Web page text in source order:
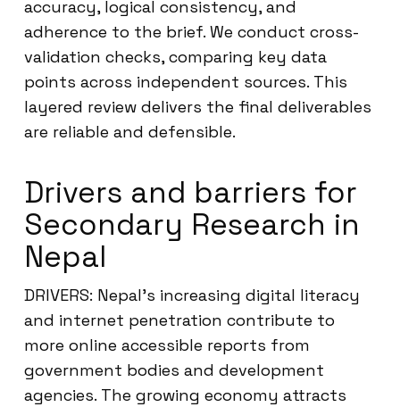
accuracy, logical consistency, and
adherence to the brief. We conduct cross-
validation checks, comparing key data
points across independent sources. This
layered review delivers the final deliverables
are reliable and defensible.
Drivers and barriers for
Secondary Research in
Nepal
DRIVERS: Nepal’s increasing digital literacy
and internet penetration contribute to
more online accessible reports from
government bodies and development
agencies. The growing economy attracts